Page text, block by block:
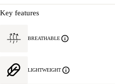
Key features
BREATHABLE
LIGHTWEIGHT